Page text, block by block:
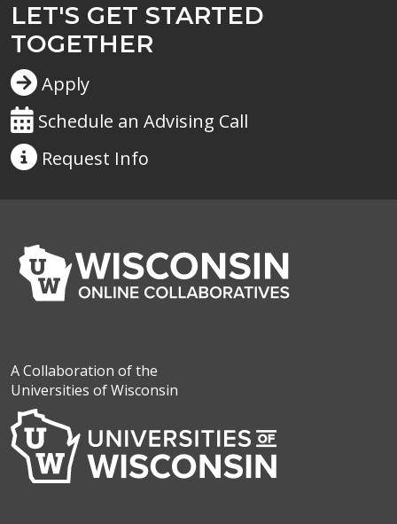
LET'S GET STARTED
TOGETHER
Apply
Schedule an Advising Call
Request Info
A Collaboration of the
Universities of Wisconsin